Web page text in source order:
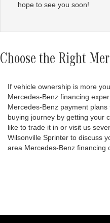
hope to see you soon!
Choose the Right
If vehicle ownership is more
Mercedes-Benz financing
Mercedes-Benz payment
buying journey by getting your
like to trade it in or visit us
Wilsonville Sprinter to discuss
area Mercedes-Benz financing